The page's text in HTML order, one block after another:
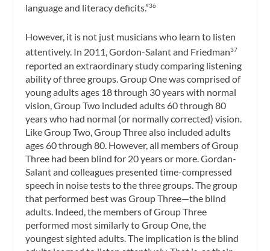
language and literacy deficits.”36
However, it is not just musicians who learn to listen
attentively. In 2011, Gordon-Salant and Friedman37
reported an extraordinary study comparing listening
ability of three groups. Group One was comprised of
young adults ages 18 through 30 years with normal
vision, Group Two included adults 60 through 80
years who had normal (or normally corrected) vision.
Like Group Two, Group Three also included adults
ages 60 through 80. However, all members of Group
Three had been blind for 20 years or more. Gordan-
Salant and colleagues presented time-compressed
speech in noise tests to the three groups. The group
that performed best was Group Three—the blind
adults. Indeed, the members of Group Three
performed most similarly to Group One, the
youngest sighted adults. The implication is the blind